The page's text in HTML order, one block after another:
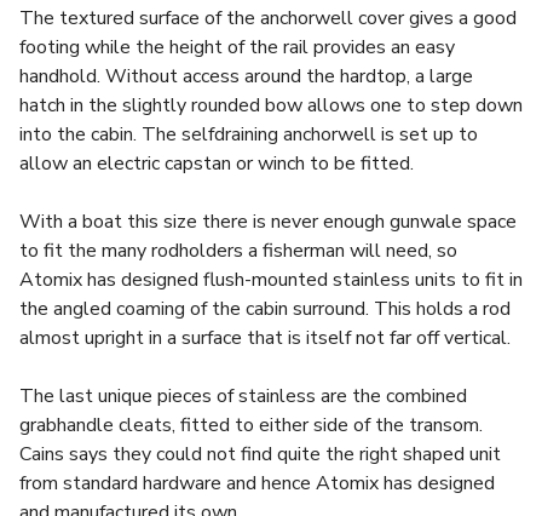
The textured surface of the anchorwell cover gives a good
footing while the height of the rail provides an easy
handhold. Without access around the hardtop, a large
hatch in the slightly rounded bow allows one to step down
into the cabin. The selfdraining anchorwell is set up to
allow an electric capstan or winch to be fitted.
With a boat this size there is never enough gunwale space
to fit the many rodholders a fisherman will need, so
Atomix has designed flush-mounted stainless units to fit in
the angled coaming of the cabin surround. This holds a rod
almost upright in a surface that is itself not far off vertical.
The last unique pieces of stainless are the combined
grabhandle cleats, fitted to either side of the transom.
Cains says they could not find quite the right shaped unit
from standard hardware and hence Atomix has designed